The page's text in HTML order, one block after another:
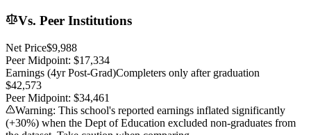
Vs. Peer Institutions
Net Price$9,988
Peer Midpoint: $17,334
Earnings (4yr Post-Grad)Completers only after graduation
$42,573
Peer Midpoint: $34,461
Warning: This school's reported earnings inflated significantly
(+30%) when the Dept of Education excluded non-graduates from